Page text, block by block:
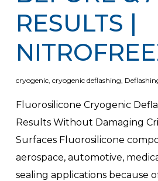
RESULTS |
cryogenic, cryogenic deflashing,
Fluorosilicone Cryogenic
Results Without Damaging
Surfaces Fluorosilicone
aerospace, automotive,
sealing applications because